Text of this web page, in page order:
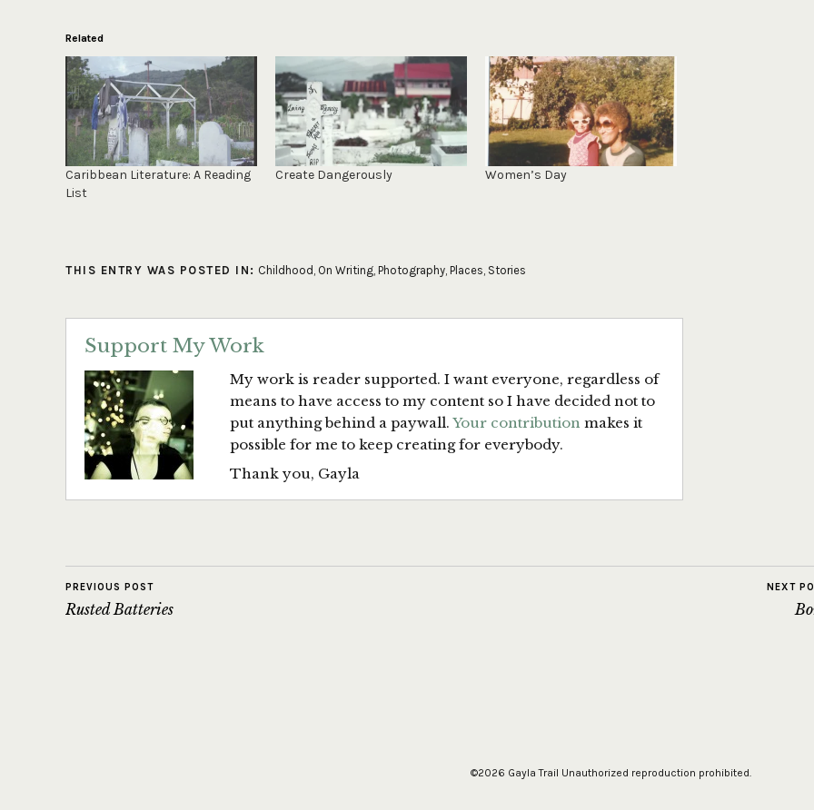
Related
Caribbean Literature: A Reading
List
Create Dangerously Women’s Day
THIS ENTRY WAS POSTED IN: Childhood On Writing, Photography, Places Stories
Support My Work
My work is reader supported. I want everyone, regardless of
means to have access to my content so I have decided not to
put anything behind a paywall. Your contribution makes it
possible for me to keep creating for everybody.
Thank you, Gayla
PREVIOUS POST
Rusted Batteries
NEXT
©2026 Gayla Trail Unauthorized reproduction prohibited.